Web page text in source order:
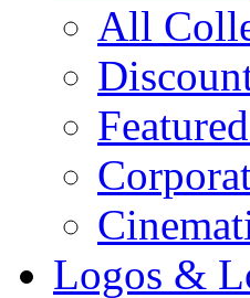
All
Logos &